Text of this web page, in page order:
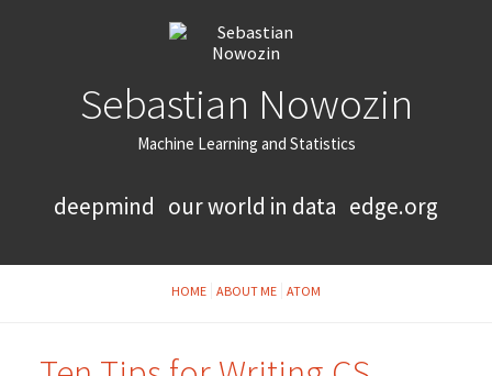
Sebastian Nowozin
Machine Learning and Statistics
deepmind our world in data edge.org
HOME ABOUT ME ATOM